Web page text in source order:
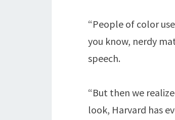
“People of color
you know, nerdy
speech.
“But then we
look, Harvard has